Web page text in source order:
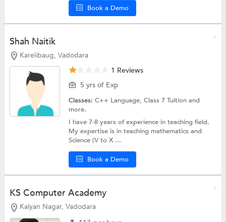
Book a Demo
Shah Naitik
Karelibaug, Vadodara
1 Reviews
5 yrs of Exp
Classes:C++ Language,Class 7 Tuitionand
more.
I have 7-8 years of experience in teaching field.
My expertise is in teaching mathematics and
Science (V to X ...
Book a Demo
KS Computer Academy
Kalyan Nagar, Vadodara